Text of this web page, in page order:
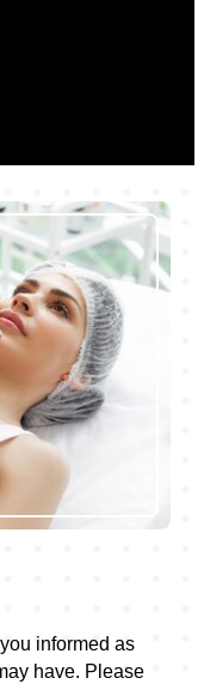
informed as
have. Please